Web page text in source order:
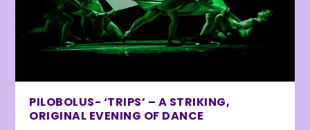
PILOBOLUS- ‘TRIPS’ – A STRIKING,
ORIGINAL EVENING OF DANCE